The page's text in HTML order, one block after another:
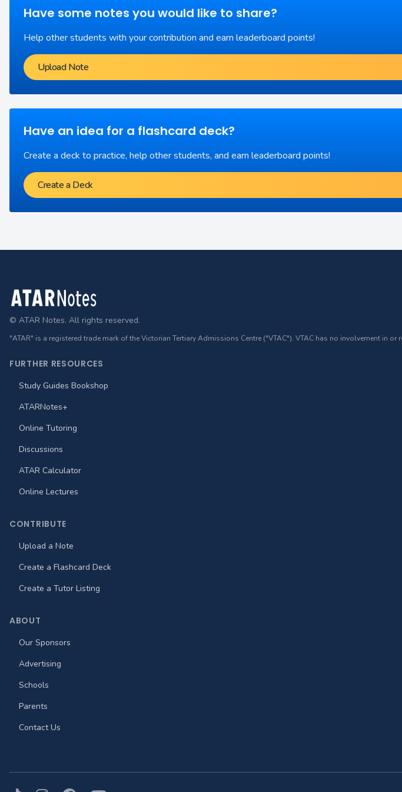
Have some notes you would like to share?
Help other students with your contribution and earn leaderboard points!
Upload Note
Have an idea for a flashcard deck?
Create a deck to practice, help other students, and earn leaderboard points!
Create a Deck
Footer
© ATAR Notes. All rights reserved.
"ATAR" is a registered trade mark of the Victorian Tertiary Admissions Centre ("VTAC"). VTAC has no involvement in
FURTHER RESOURCES
Study Guides Bookshop
ATARNotes+
Online Tutoring
Discussions
ATAR Calculator
Online Lectures
CONTRIBUTE
Upload a Note
Create a Flashcard Deck
Create a Tutor Listing
ABOUT
Our Sponsors
Advertising
Schools
Parents
Contact Us